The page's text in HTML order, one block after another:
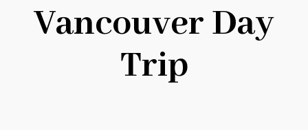
Vancouver Day
Trip